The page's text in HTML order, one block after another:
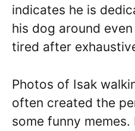
indicates he is
his dog around
tired after
Photos of Isak
often created the
some funny